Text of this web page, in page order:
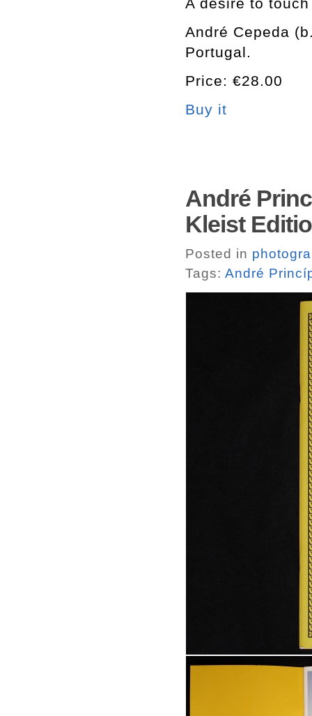
André Cepeda
Portugal.
Price: €28.00
Buy it
André
Kleist
Posted in
Tags: André